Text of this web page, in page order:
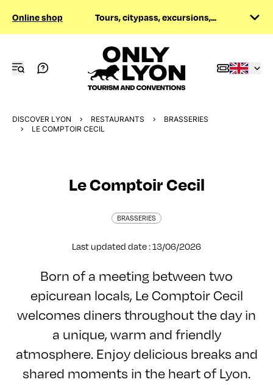
Online shop Tours, citypass, excursions,...
DISCOVER LYON RESTAURANTS
BRASSERIES
LE COMPTOIR CECIL
Le Comptoir Cecil
BRASSERIES
Last updated date : 13/06/2026
Born of a meeting between two
epicurean locals, Le Comptoir Cecil
welcomes diners throughout the day in
a unique, warm and friendly
atmosphere. Enjoy delicious breaks and
shared moments in the heart of Lyon.